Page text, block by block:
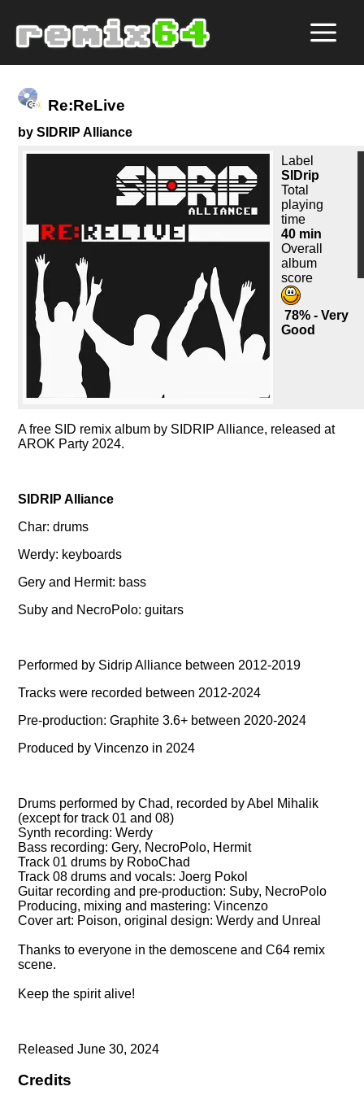
Re:ReLive
by SIDRIP Alliance
Label
SIDrip
Total
playing
time
40 min
Overall
album
score
78% - Very
Good
A free SID remix album by SIDRIP Alliance, released at
AROK Party 2024.
SIDRIP Alliance
Char: drums
Werdy: keyboards
Gery and Hermit: bass
Suby and NecroPolo: guitars
Performed by Sidrip Alliance between 2012-2019
Tracks were recorded between 2012-2024
Pre-production: Graphite 3.6+ between 2020-2024
Produced by Vincenzo in 2024
Drums performed by Chad, recorded by Abel Mihalik
(except for track 01 and 08)
Synth recording: Werdy
Bass recording: Gery, NecroPolo, Hermit
Track 01 drums by RoboChad
Track 08 drums and vocals: Joerg Pokol
Guitar recording and pre-production: Suby, NecroPolo
Producing, mixing and mastering: Vincenzo
Cover art: Poison, original design: Werdy and Unreal
Thanks to everyone in the demoscene and C64 remix
scene.
Keep the spirit alive!
Released June 30, 2024
Credits